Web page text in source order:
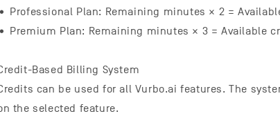
• Professional Plan: Remaining minutes × 2 =
• Premium Plan: Remaining minutes × 3 = Available
Based Billing System
can be used for all Vurbo.ai features. The
the selected feature.